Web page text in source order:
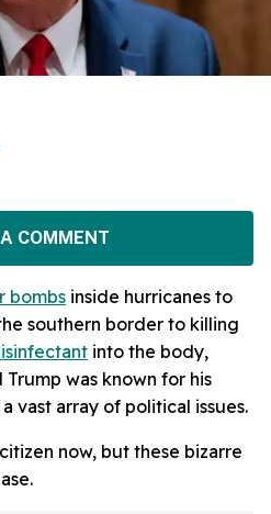
COMMENT
bombs inside hurricanes to
southern border to killing
into the body,
was known for his
vast array of political issues.
now, but these bizarre